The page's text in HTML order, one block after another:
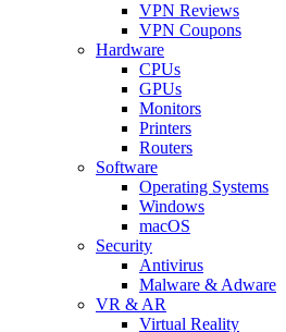
VPN Reviews
VPN Coupons
Hardware
CPUs
GPUs
Monitors
Printers
Routers
Software
Operating Systems
Windows
macOS
Security
Antivirus
Malware & Adware
VR & AR
Virtual Reality